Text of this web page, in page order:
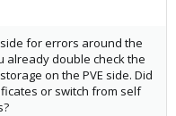
for errors around the
already double check the
on the PVE side. Did
or switch from self